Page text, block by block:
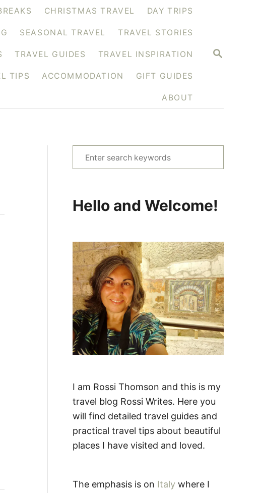
S
CHRISTMAS TRAVEL DAY TRIPS
SEASONAL TRAVEL TRAVEL STORIES
TRAVEL GUIDES TRAVEL INSPIRATION
TIPS ACCOMMODATION GIFT GUIDES
ABOUT
e
c
f
o
r
:
Hello and Welcome!
I am Rossi Thomson and this is my
travel blog Rossi Writes. Here you
will find detailed travel guides and
practical travel tips about beautiful
places I have visited and loved.
The emphasis is on Italy where I